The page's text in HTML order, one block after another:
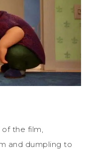
the film,
and dumpling to